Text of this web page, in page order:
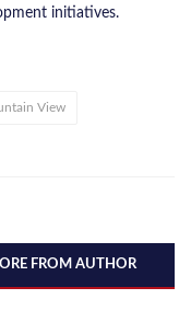
initiatives.
View
FROM AUTHOR